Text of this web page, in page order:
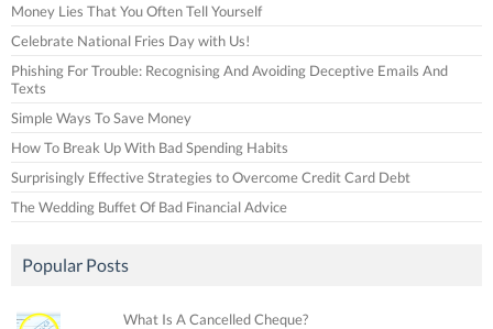
Money Lies That You Often Tell Yourself
Celebrate National Fries Day with Us!
Phishing For Trouble: Recognising And Avoiding Deceptive Emails And
Texts
Simple Ways To Save Money
How To Break Up With Bad Spending Habits
Surprisingly Effective Strategies to Overcome Credit Card Debt
The Wedding Buffet Of Bad Financial Advice
Popular Posts
What Is A Cancelled Cheque?